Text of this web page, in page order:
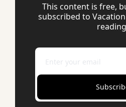
This content is free,
subscribed to